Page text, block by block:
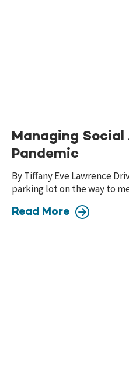
Managing
Pandemic
By Tiffany Eve Lawrence
parking lot on the way to
Read More